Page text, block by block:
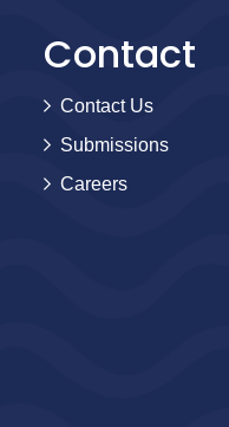
Contact
Contact Us
Submissions
Careers